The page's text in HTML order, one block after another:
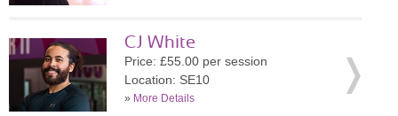
CJ White
Price: £55.00 per session
Location: SE10
» More Details